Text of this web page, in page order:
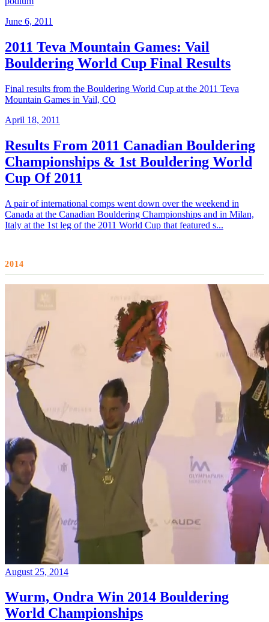
June 6, 2011
2011 Teva Mountain Games: Vail
Bouldering World Cup Final Results
Final results from the Bouldering World Cup at the 2011 Teva
Mountain Games in Vail, CO
April 18, 2011
Results From 2011 Canadian Bouldering
Championships & 1st Bouldering World
Cup Of 2011
A pair of international comps went down over the weekend in
Canada at the Canadian Bouldering Championships and in Milan,
Italy at the 1st leg of the 2011 World Cup that featured s...
2014
August 25, 2014
Wurm, Ondra Win 2014 Bouldering
World Championships